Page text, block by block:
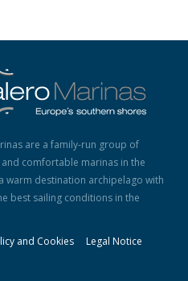
are a family-run group of
comfortable marinas in the
warm destination archipelago with
best sailing conditions in the
and Cookies
Legal Notice